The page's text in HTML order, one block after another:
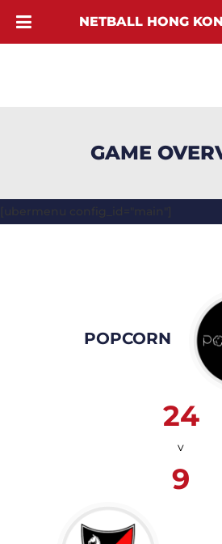
GAME
[ubermenu config_id="main"]
POPCORN
24
v
9
NETBALL HONG